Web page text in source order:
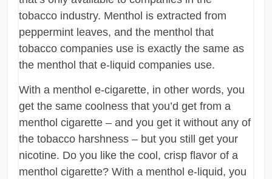
tobacco industry. Menthol is extracted from
peppermint leaves, and the menthol that
tobacco companies use is exactly the same as
the menthol that e-liquid companies use.
With a menthol e-cigarette, in other words, you
get the same coolness that you’d get from a
menthol cigarette – and you get it without any of
the tobacco harshness – but you still get your
nicotine. Do you like the cool, crisp flavor of a
menthol cigarette? With a menthol e-liquid, you